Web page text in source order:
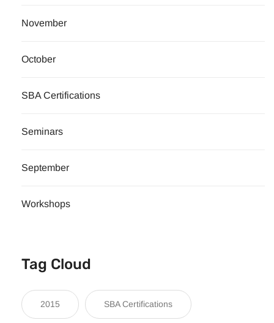
November
October
SBA Certifications
Seminars
September
Workshops
Tag Cloud
2015 SBA Certifications